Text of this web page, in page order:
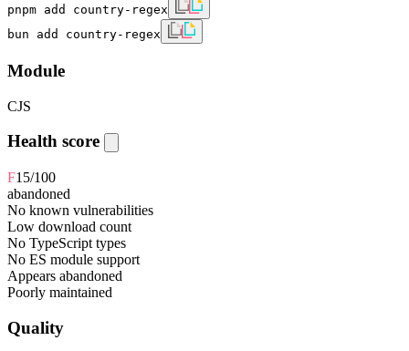
pnpm add country-regex
bun add country-regex
Module
CJS
Health score
F15/100
abandoned
No known vulnerabilities
Low download count
No TypeScript types
No ES module support
Appears abandoned
Poorly maintained
Quality